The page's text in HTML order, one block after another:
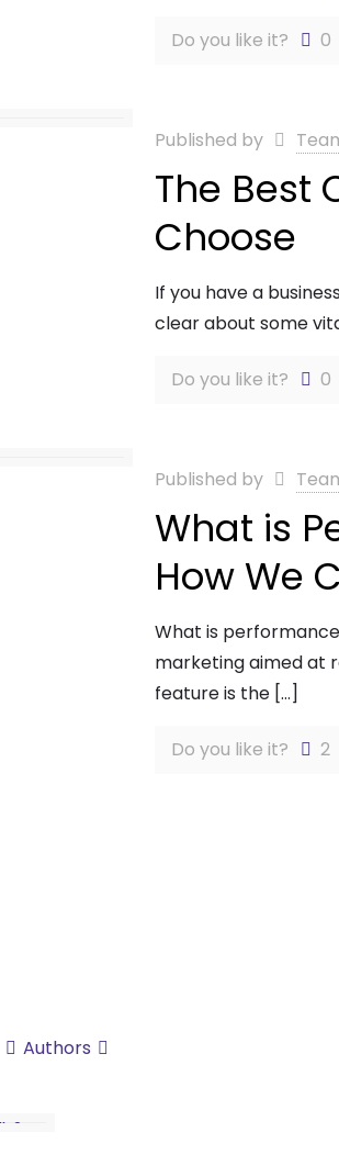
Do you like it? 0
Published by
The Best
Choose
If you have a
clear about some
Do you like it? 0
Published by
What is
How We
What is
marketing aimed at
feature is the […]
Do you like it? 2
Authors